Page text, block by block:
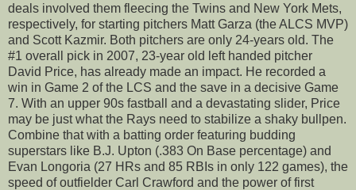
deals involved them fleecing the Twins and New York Mets,
respectively, for starting pitchers Matt Garza (the ALCS MVP)
and Scott Kazmir. Both pitchers are only 24-years old. The
#1 overall pick in 2007, 23-year old left handed pitcher
David Price, has already made an impact. He recorded a
win in Game 2 of the LCS and the save in a decisive Game
7. With an upper 90s fastball and a devastating slider, Price
may be just what the Rays need to stabilize a shaky bullpen.
Combine that with a batting order featuring budding
superstars like B.J. Upton (.383 On Base percentage) and
Evan Longoria (27 HRs and 85 RBIs in only 122 games), the
speed of outfielder Carl Crawford and the power of first